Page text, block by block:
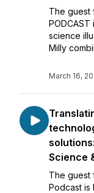
The guest
PODCAST
science
Milly
March 16,
Science
The guest
Podcast is